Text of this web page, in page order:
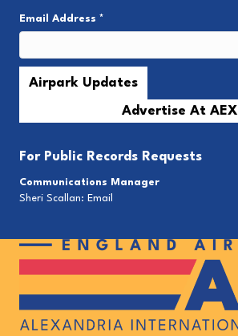
Email Address *
Advertise At AEX
For Public Records Requests
Communications Manager
Sheri Scallan: Email